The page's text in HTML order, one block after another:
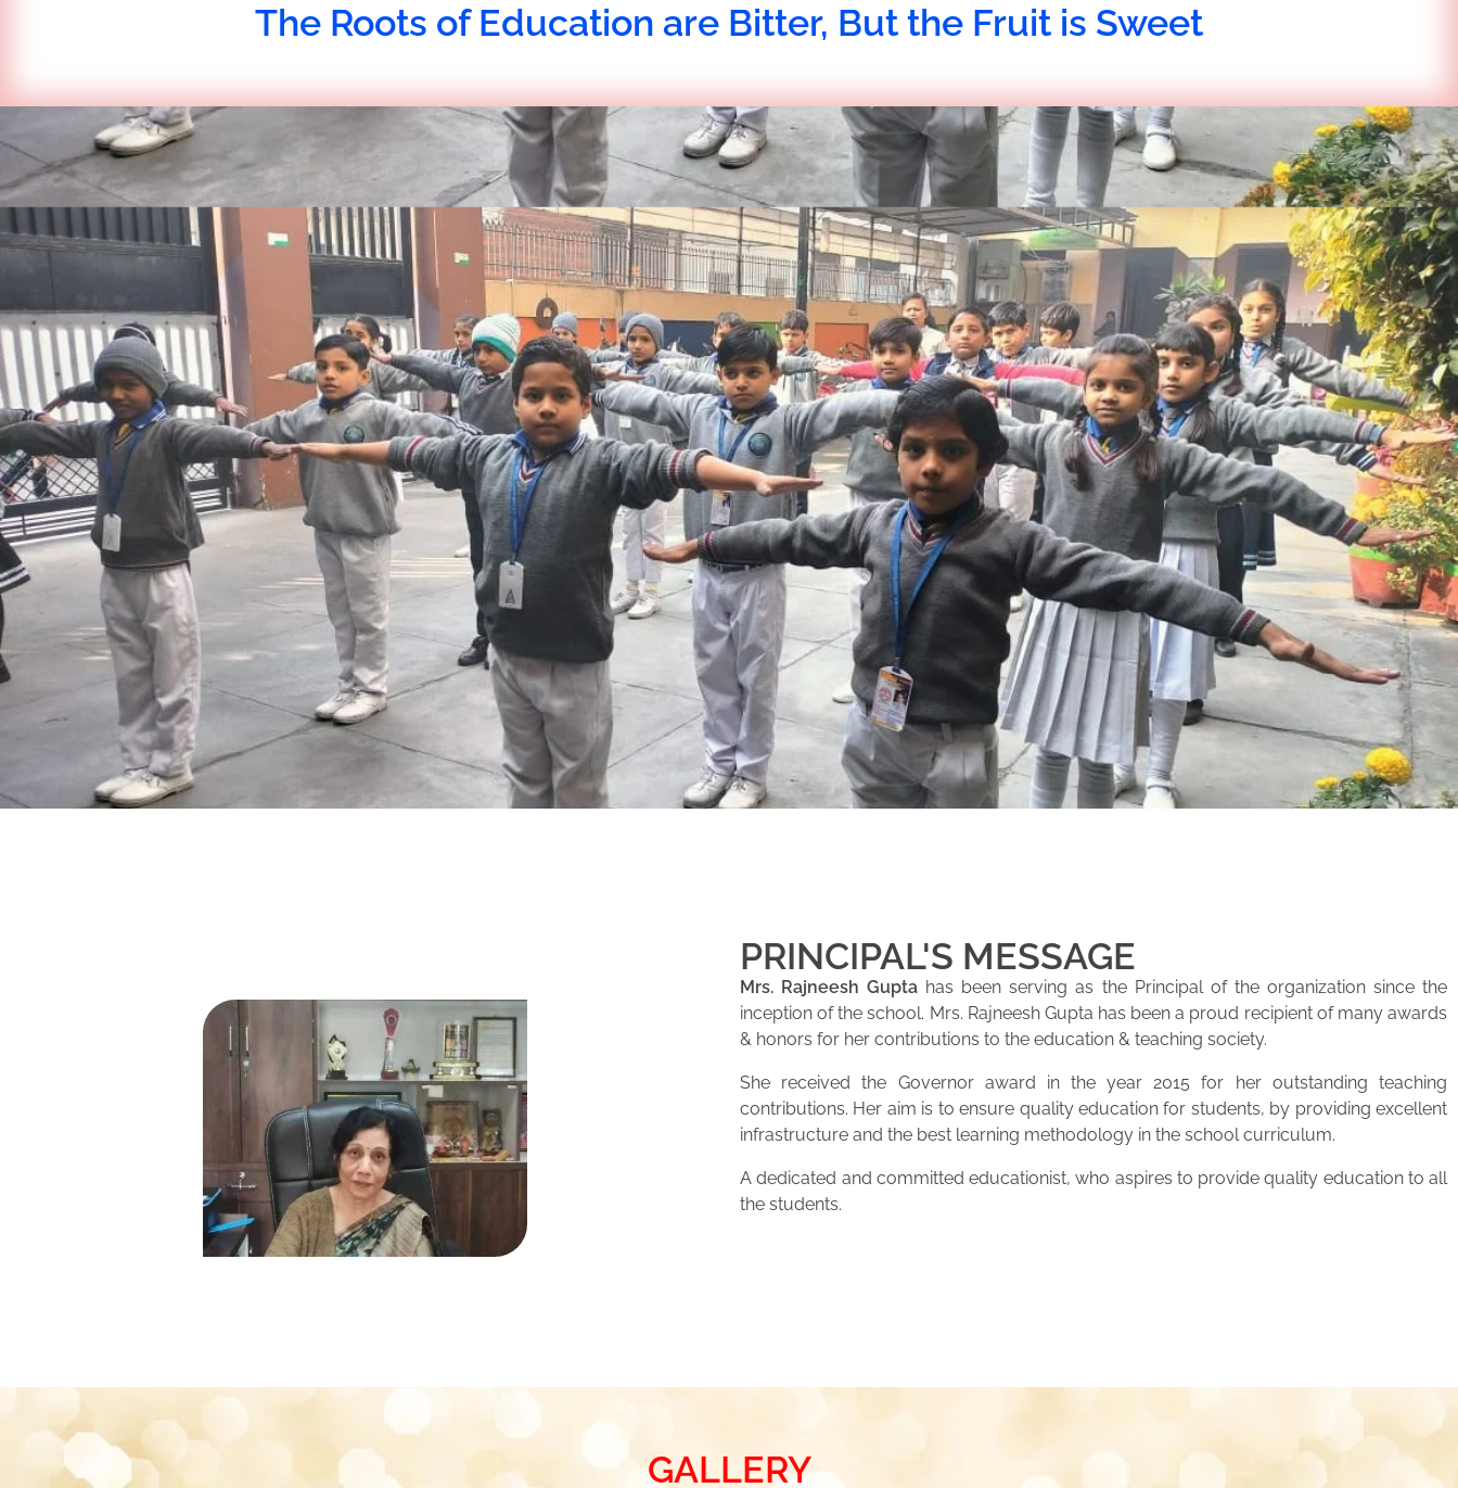
The Roots of Education are Bitter, But the Fruit is Sweet
PRINCIPAL'S MESSAGE
Mrs. Rajneesh Gupta has been serving as the Principal of the organization since the
inception of the school. Mrs. Rajneesh Gupta has been a proud recipient of many awards
& honors for her contributions to the education & teaching society.
She received the Governor award in the year 2015 for her outstanding teaching
contributions. Her aim is to ensure quality education for students, by providing excellent
infrastructure and the best learning methodology in the school curriculum.
A dedicated and committed educationist, who aspires to provide quality education to all
the students.
GALLERY